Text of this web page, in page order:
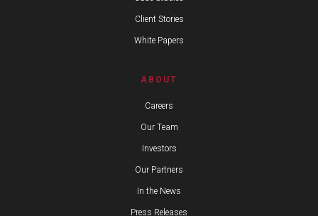
Client Stories
White Papers
ABOUT
Careers
Our Team
Investors
Our Partners
In the News
Press Releases